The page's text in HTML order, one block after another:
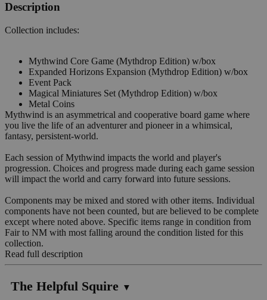
Description
Collection includes:
Mythwind Core Game (Mythdrop Edition) w/box
Expanded Horizons Expansion (Mythdrop Edition) w/box
Event Pack
Magical Miniatures Set (Mythdrop Edition) w/box
Metal Coins
Mythwind is an asymmetrical and cooperative board game where
you live the life of an adventurer and pioneer in a whimsical,
fantasy, persistent-world.
Each session of Mythwind impacts the world and player's
progression. Choices and progress made during each game session
will impact the world and carry forward into future sessions.
Components may be mixed and stored with other items. Individual
components have not been counted, but are believed to be complete
except where noted above. Specific items range in condition from
Fair to NM with most falling around the condition listed for this
collection.
Read full description
The Helpful Squire ▼